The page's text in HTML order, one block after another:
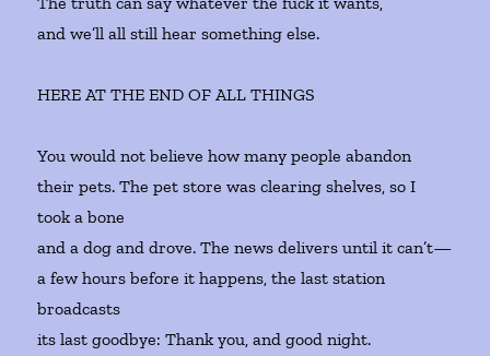
and we’ll all still hear something else.
HERE AT THE END OF ALL THINGS
You would not believe how many people abandon
their pets. The pet store was clearing shelves, so I
took a bone
and a dog and drove. The news delivers until it can’t—
a few hours before it happens, the last station
broadcasts
its last goodbye: Thank you, and good night.